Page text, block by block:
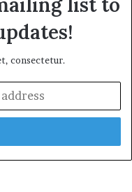
consectetur.